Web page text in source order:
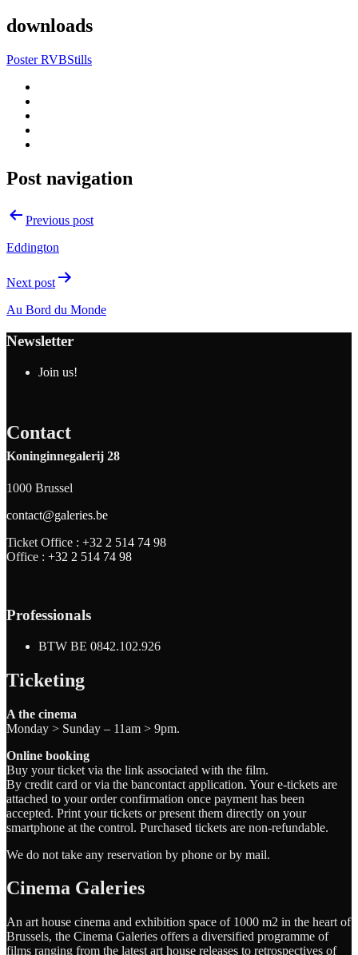
downloads
Poster RVBStills
Post navigation
Previous post
Eddington
Next post
Au Bord du Monde
Newsletter
Join us!
Contact
Koninginnegalerij 28
1000 Brussel
contact@galeries.be
Ticket Office : +32 2 514 74 98
Office : +32 2 514 74 98
Professionals
BTW BE 0842.102.926
Ticketing
A the cinema
Monday > Sunday – 11am > 9pm.
Online booking
Buy your ticket via the link associated with the film.
By credit card or via the bancontact application. Your e-tickets are
attached to your order confirmation once payment has been
accepted. Print your tickets or present them directly on your
smartphone at the control. Purchased tickets are non-refundable.
We do not take any reservation by phone or by mail.
Cinema Galeries
An art house cinema and exhibition space of 1000 m2 in the heart of
Brussels, the Cinema Galeries offers a diversified programme of
films ranging from the latest art house releases to retrospectives of